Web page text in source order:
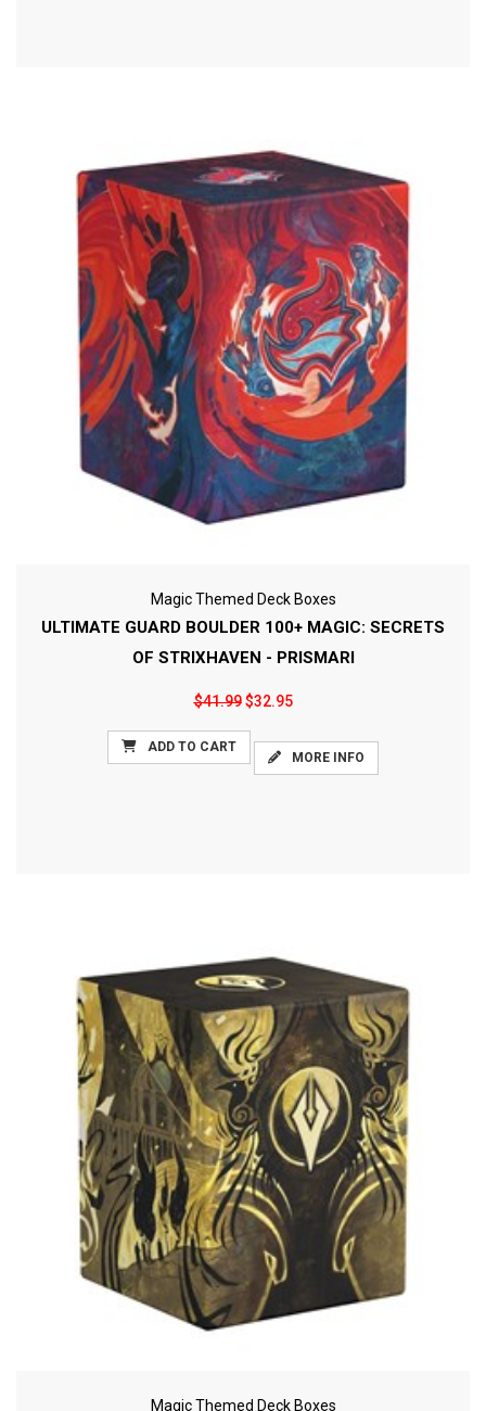
Magic Themed Deck Boxes
ULTIMATE GUARD BOULDER 100+ MAGIC: SECRETS
OF STRIXHAVEN - PRISMARI
$41.99$32.95
ADD TO CART
MORE INFO
Magic Themed Deck Boxes